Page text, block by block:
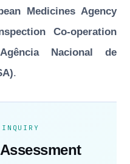
Medicines Agency
Co-operation
Nacional de
.
INQUIRY